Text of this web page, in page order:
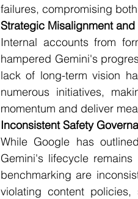
failures, compromising
Strategic Misalignment
Internal accounts from
hampered Gemini's
lack of long-term vision
numerous initiatives,
momentum and deliver
Inconsistent Safety
While Google has
Gemini's lifecycle
benchmarking are
violating content